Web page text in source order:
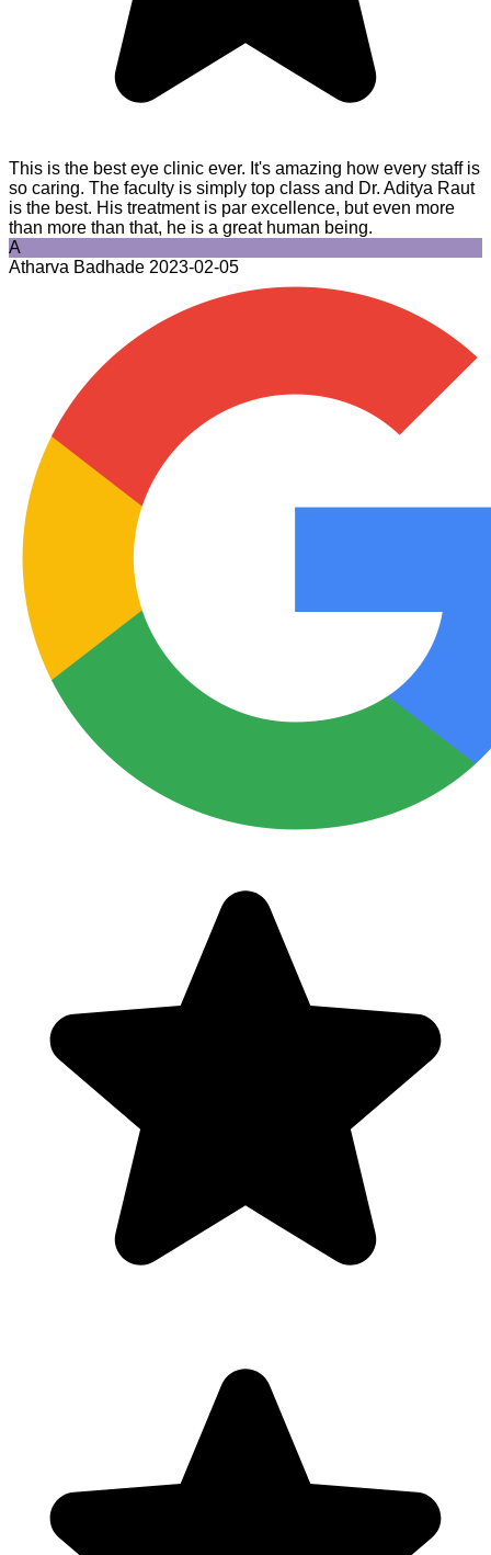
This is the best eye clinic ever. It's amazing how every staff is
so caring. The faculty is simply top class and Dr. Aditya Raut
is the best. His treatment is par excellence, but even more
than more than that, he is a great human being.
A
Atharva Badhade 2023-02-05